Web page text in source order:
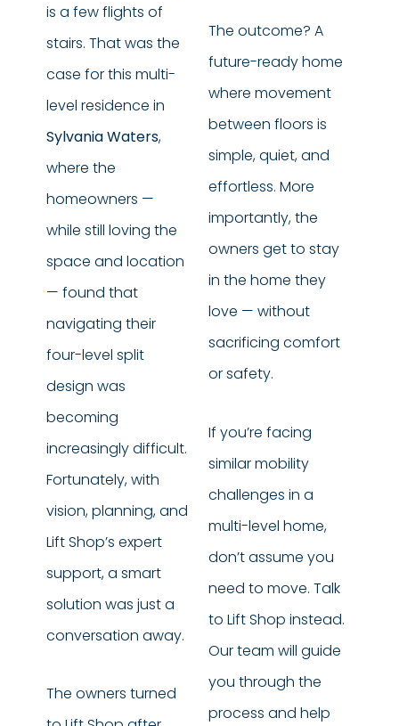
is a few flights of
stairs. That was the
case for this multi-
level residence in
Sylvania Waters,
where the
homeowners —
while still loving the
space and location
— found that
navigating their
four-level split
design was
becoming
increasingly difficult.
Fortunately, with
vision, planning, and
Lift Shop’s expert
support, a smart
solution was just a
conversation away.
The owners turned
The outcome? A
future-ready home
where movement
between floors is
simple, quiet, and
effortless. More
importantly, the
owners get to stay
in the home they
love — without
sacrificing comfort
or safety.
If you’re facing
similar mobility
challenges in a
multi-level home,
don’t assume you
need to move. Talk
to Lift Shop instead.
Our team will guide
you through the
process and help